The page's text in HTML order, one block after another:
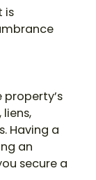
is
Having a
an
secure a